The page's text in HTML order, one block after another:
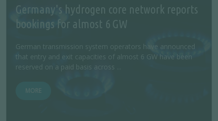
Germany's hydrogen core network reports
bookings for almost 6 GW
German transmission system operators have announced
that entry and exit capacities of almost 6 GW have been
reserved on a paid basis across ...
MORE